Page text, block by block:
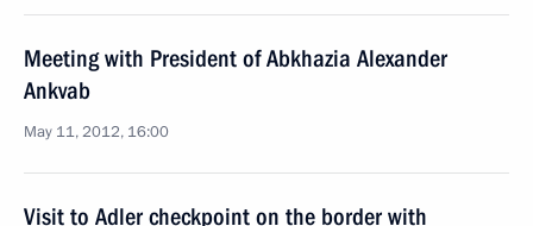
Meeting with President of Abkhazia Alexander
Ankvab
May 11, 2012, 16:00
Visit to Adler checkpoint on the border with